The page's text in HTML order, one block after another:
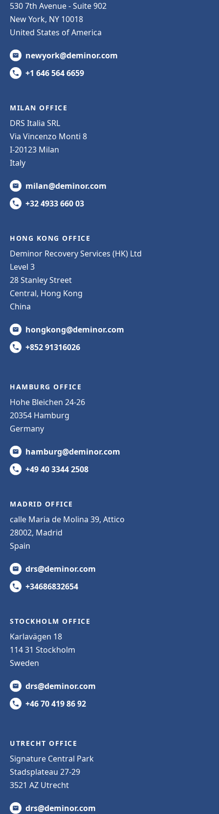
530 7th Avenue - Suite 902
New York, NY 10018
United States of America
newyork@deminor.com
+1 646 564 6659
MILAN OFFICE
DRS Italia SRL
Via Vincenzo Monti 8
I-20123 Milan
Italy
milan@deminor.com
+32 4933 660 03
HONG KONG OFFICE
Deminor Recovery Services (HK) Ltd
Level 3
28 Stanley Street
Central, Hong Kong
China
hongkong@deminor.com
+852 91316026
HAMBURG OFFICE
Hohe Bleichen 24-26
20354 Hamburg
Germany
hamburg@deminor.com
+49 40 3344 2508
MADRID OFFICE
calle Maria de Molina 39, Attico
28002, Madrid
Spain
drs@deminor.com
+34686832654
STOCKHOLM OFFICE
Karlavägen 18
114 31 Stockholm
Sweden
drs@deminor.com
+46 70 419 86 92
UTRECHT OFFICE
Signature Central Park
Stadsplateau 27-29
3521 AZ Utrecht
drs@deminor.com